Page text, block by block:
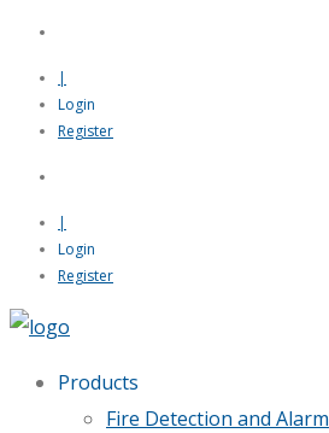
|
Login
Register
|
Login
Register
Products
Fire Detection and Alarm